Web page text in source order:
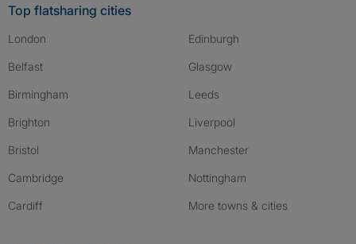
Top flatsharing cities
London
Belfast
Birmingham
Brighton
Bristol
Cambridge
Cardiff
Edinburgh
Glasgow
Leeds
Liverpool
Manchester
Nottingham
More towns & cities